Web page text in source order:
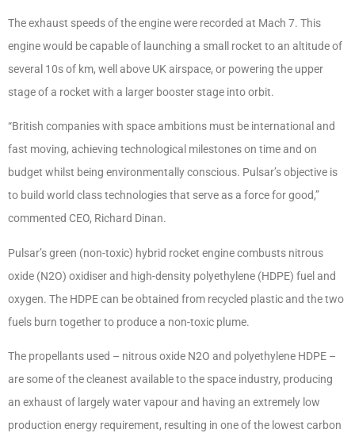
The exhaust speeds of the engine were recorded at Mach 7. This
engine would be capable of launching a small rocket to an altitude of
several 10s of km, well above UK airspace, or powering the upper
stage of a rocket with a larger booster stage into orbit.
“British companies with space ambitions must be international and
fast moving, achieving technological milestones on time and on
budget whilst being environmentally conscious. Pulsar’s objective is
to build world class technologies that serve as a force for good,”
commented CEO, Richard Dinan.
Pulsar’s green (non-toxic) hybrid rocket engine combusts nitrous
oxide (N2O) oxidiser and high-density polyethylene (HDPE) fuel and
oxygen. The HDPE can be obtained from recycled plastic and the two
fuels burn together to produce a non-toxic plume.
The propellants used – nitrous oxide N2O and polyethylene HDPE –
are some of the cleanest available to the space industry, producing
an exhaust of largely water vapour and having an extremely low
production energy requirement, resulting in one of the lowest carbon